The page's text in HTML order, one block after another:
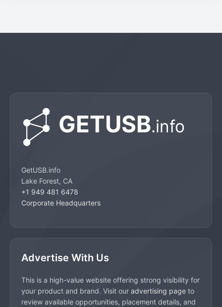
GetUSB.info
Lake Forest, CA
+1 949 481 6478
Corporate Headquarters
Advertise With Us
This is a high-value website offering strong visibility for
your product and brand. Visit our advertising page to
review available opportunities, placement details, and